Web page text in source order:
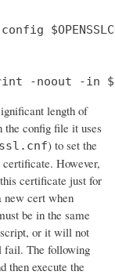
-noout -in
length of
config file it uses
) to set the
However,
certificate just for
new cert when
be in the same
or it will not
fail. The following
then execute the